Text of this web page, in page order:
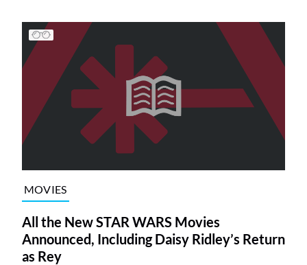
MOVIES
All the New STAR WARS Movies
Announced, Including Daisy Ridley’s Return
as Rey